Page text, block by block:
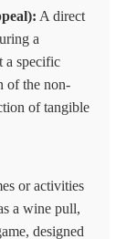
A direct
a
a specific
of the non-
of tangible
or activities
a wine pull,
designed